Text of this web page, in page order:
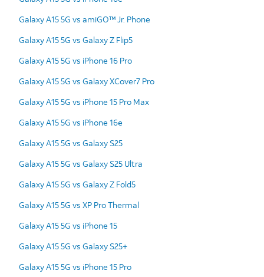
Galaxy A15 5G vs amiGO™ Jr. Phone
Galaxy A15 5G vs Galaxy Z Flip5
Galaxy A15 5G vs iPhone 16 Pro
Galaxy A15 5G vs Galaxy XCover7 Pro
Galaxy A15 5G vs iPhone 15 Pro Max
Galaxy A15 5G vs iPhone 16e
Galaxy A15 5G vs Galaxy S25
Galaxy A15 5G vs Galaxy S25 Ultra
Galaxy A15 5G vs Galaxy Z Fold5
Galaxy A15 5G vs XP Pro Thermal
Galaxy A15 5G vs iPhone 15
Galaxy A15 5G vs Galaxy S25+
Galaxy A15 5G vs iPhone 15 Pro